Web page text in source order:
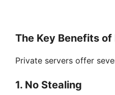
The Key Benefits
Private servers offer
1. No Stealing